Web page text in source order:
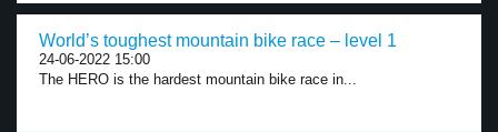
World’s toughest mountain bike race – level 1
24-06-2022 15:00
The HERO is the hardest mountain bike race in...